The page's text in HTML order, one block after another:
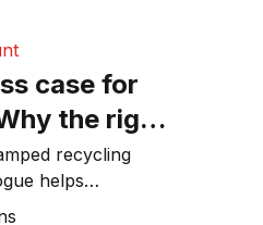
case for
the right
recycling
helps
waste, lower